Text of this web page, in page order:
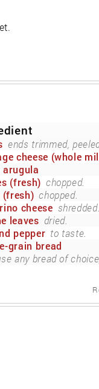
ends trimmed,
cheese (whole
arugula
(fresh) chopped.
(fresh) chopped.
cheese shredded.
leaves dried.
pepper to taste.
grain bread
any bread of